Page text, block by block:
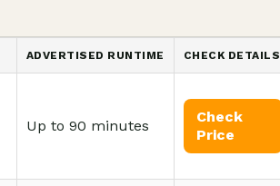
ADVERTISED RUNTIME CHECK DETAILS
Up to 90 minutes
Check
Price